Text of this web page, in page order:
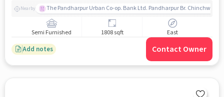
Nearby The Pandharpur Urban Co-op. Bank Ltd. Pandharpur Br. Chinchwad
Semi Furnished 1808 sqft East
Add notes Contact Owner